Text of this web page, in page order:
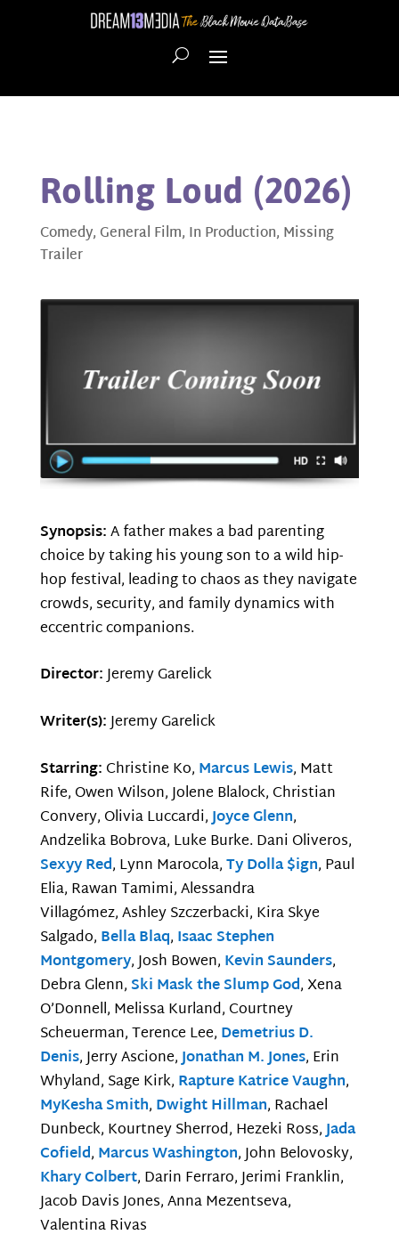
Rolling Loud (2026)
Comedy,General Film, In Production, Missing
Trailer
Synopsis:A father makes a bad parenting
choice by taking his young son to a wild hip-
hop festival, leading to chaos as they navigate
crowds, security, and family dynamics with
eccentric companions.
Director:Jeremy Garelick
Writer(s):Jeremy Garelick
Starring: Christine Ko, Marcus Lewis, Matt
Rife, Owen Wilson, Jolene Blalock, Christian
Convery, Olivia Luccardi,Joyce Glenn,
Andzelika Bobrova, Luke Burke. Dani Oliveros,
Sexyy Red, Lynn Marocola,Ty Dolla $ign, Paul
Elia, Rawan Tamimi, Alessandra
Villagómez, Ashley Szczerbacki, Kira Skye
Salgado, Bella Blaq, Isaac Stephen
Montgomery, Josh Bowen, Kevin Saunders,
Debra Glenn,Ski Mask the Slump God, Xena
O’Donnell, Melissa Kurland, Courtney
Scheuerman, Terence Lee, Demetrius D.
Denis, Jerry Ascione,Jonathan M. Jones, Erin
Whyland, Sage Kirk, Rapture Katrice Vaughn,
MyKesha Smith, Dwight Hillman, Rachael
Dunbeck, Kourtney Sherrod, Hezeki Ross,Jada
Cofield, Marcus Washington, John Belovosky,
Khary Colbert, Darin Ferraro, Jerimi Franklin,
Jacob Davis Jones, Anna Mezentseva,
Valentina Rivas